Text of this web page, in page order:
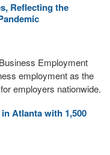
Reflecting the
Employment
employment as the
employers nationwide.
Atlanta with 1,500